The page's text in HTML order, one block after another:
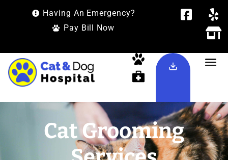
Having An Emergency?
Pay Bill Now
Cat Grooming